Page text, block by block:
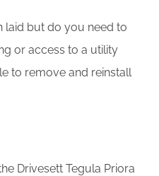
laid but do you need to
or access to a utility
to remove and reinstall
Drivesett Tegula Priora